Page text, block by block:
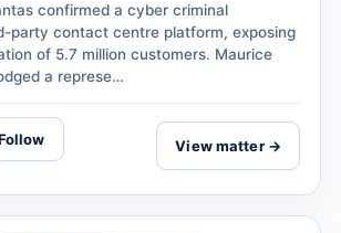
confirmed a cyber criminal
party contact centre platform, exposing
of 5.7 million customers. Maurice
a represe…
View matter →